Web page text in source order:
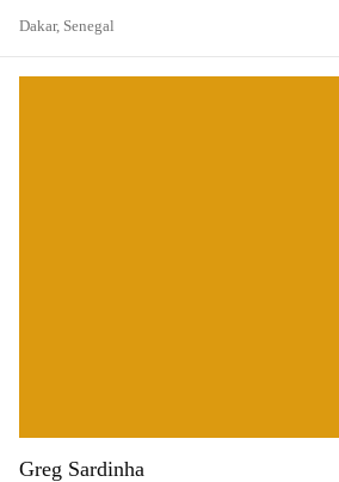
Dakar, Senegal
Greg Sardinha